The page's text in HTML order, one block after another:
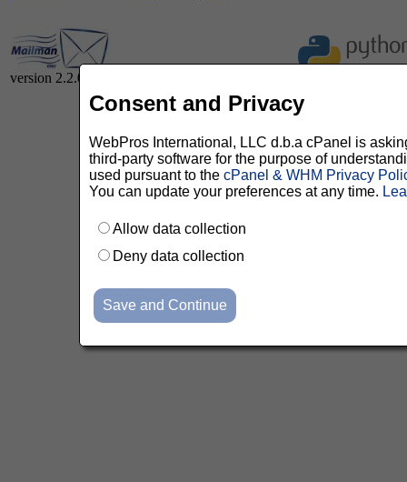
version 2.2.0
Consent and Privacy
WebPros International, LLC d.b.a cPanel is
third-party software for the purpose of
used pursuant to the cPanel & WHM Privacy
You can update your preferences at any time.
Allow data collection
Deny data collection